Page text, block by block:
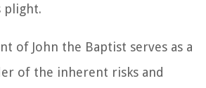
plight.
of John the Baptist serves as a
of the inherent risks and